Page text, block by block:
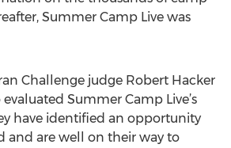
Summer Camp Live was
Challenge judge Robert Hacker
Summer Camp Live’s
have identified an opportunity
and are well on their way to